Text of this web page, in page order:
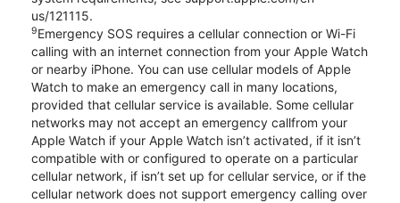
us/121115.
9Emergency SOS requires a cellular connection or Wi-Fi
calling with an internet connection from your Apple Watch
or nearby iPhone. You can use cellular models of Apple
Watch to make an emergency call in many locations,
provided that cellular service is available. Some cellular
networks may not accept an emergency callfrom your
Apple Watch if your Apple Watch isn’t activated, if it isn’t
compatible with or configured to operate on a particular
cellular network, if isn’t set up for cellular service, or if the
cellular network does not support emergency calling over